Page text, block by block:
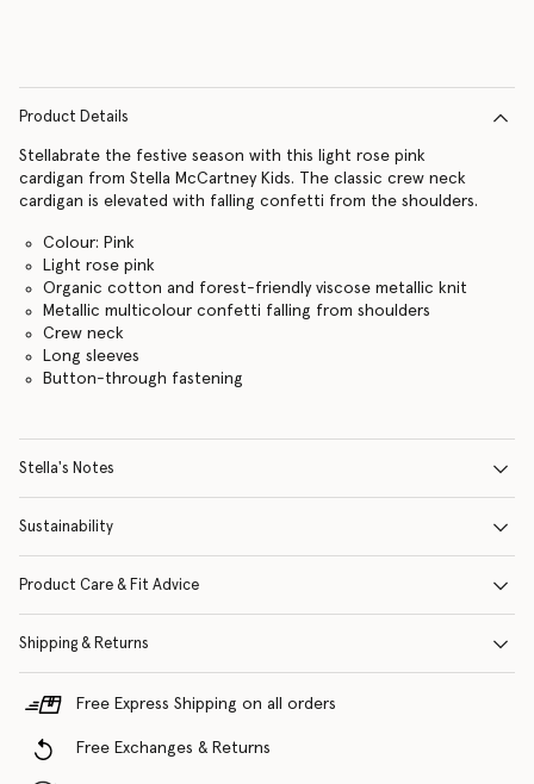
Product Details
Stellabrate the festive season with this light rose pink
cardigan from Stella McCartney Kids. The classic crew neck
cardigan is elevated with falling confetti from the shoulders.
Colour: Pink
Light rose pink
Organic cotton and forest-friendly viscose metallic knit
Metallic multicolour confetti falling from shoulders
Crew neck
Long sleeves
Button-through fastening
Stella's Notes
Sustainability
Product Care & Fit Advice
Shipping & Returns
Free Express Shipping on all orders
Free Exchanges & Returns